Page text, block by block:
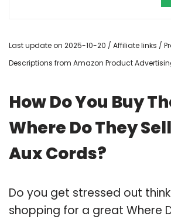
Last update on 2025-10-20 / Affiliate links /
Descriptions from Amazon Product
How Do You Buy
Where Do They
Aux Cords?
Do you get stressed out
shopping for a great Where